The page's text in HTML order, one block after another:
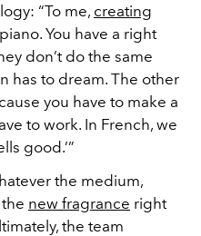
“To me, creating
You have a right
don’t do the same
has to dream. The other
you have to make a
to work. In French, we
good.’”
the medium,
new fragrance right
the team